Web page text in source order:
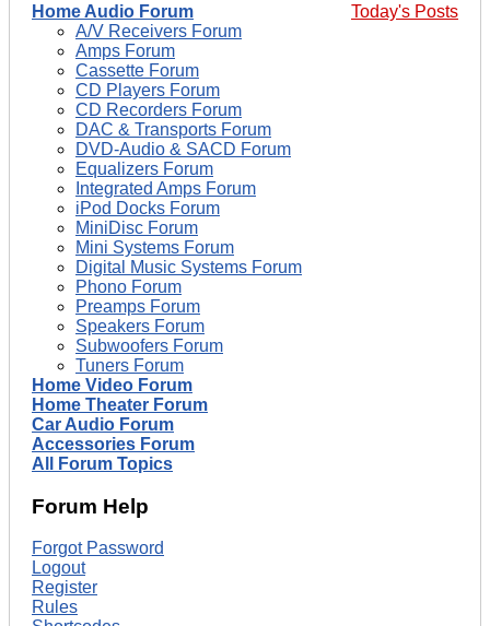
Today's Posts
Home Audio Forum
A/V Receivers Forum
Amps Forum
Cassette Forum
CD Players Forum
CD Recorders Forum
DAC & Transports Forum
DVD-Audio & SACD Forum
Equalizers Forum
Integrated Amps Forum
iPod Docks Forum
MiniDisc Forum
Mini Systems Forum
Digital Music Systems Forum
Phono Forum
Preamps Forum
Speakers Forum
Subwoofers Forum
Tuners Forum
Home Video Forum
Home Theater Forum
Car Audio Forum
Accessories Forum
All Forum Topics
Forum Help
Forgot Password
Logout
Register
Rules